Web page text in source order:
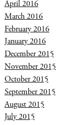
April 2016
March 2016
February 2016
January 2016
December 2015
November 2015
October 2015
September 2015
August 2015
July 2015